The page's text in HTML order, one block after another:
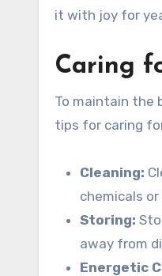
it with joy for
Caring
To maintain the
tips for caring
Cleaning:
chemicals
Storing:
away from
Energetic